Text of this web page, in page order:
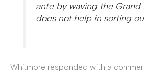
ante by waving the Grand
does not help in sorting
Whitmore responded with a